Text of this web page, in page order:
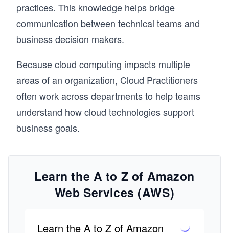
practices. This knowledge helps bridge
communication between technical teams and
business decision makers.
Because cloud computing impacts multiple
areas of an organization, Cloud Practitioners
often work across departments to help teams
understand how cloud technologies support
business goals.
Learn the A to Z of Amazon
Web Services (AWS)
Learn the A to Z of Amazon